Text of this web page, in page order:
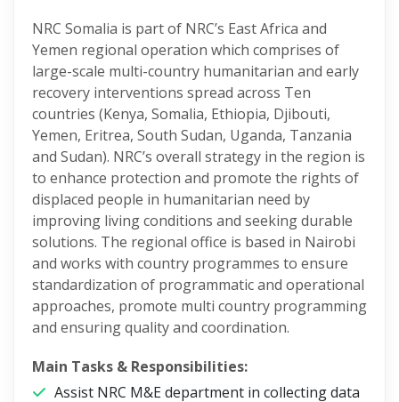
NRC Somalia is part of NRC’s East Africa and
Yemen regional operation which comprises of
large-scale multi-country humanitarian and early
recovery interventions spread across Ten
countries (Kenya, Somalia, Ethiopia, Djibouti,
Yemen, Eritrea, South Sudan, Uganda, Tanzania
and Sudan). NRC’s overall strategy in the region is
to enhance protection and promote the rights of
displaced people in humanitarian need by
improving living conditions and seeking durable
solutions. The regional office is based in Nairobi
and works with country programmes to ensure
standardization of programmatic and operational
approaches, promote multi country programming
and ensuring quality and coordination.
Main Tasks & Responsibilities:
Assist NRC M&E department in collecting data